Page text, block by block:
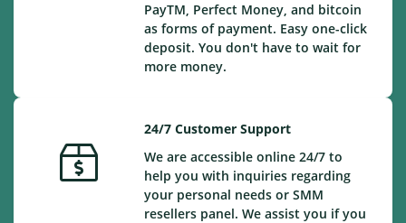
PayTM, Perfect Money, and bitcoin
as forms of payment. Easy one-click
deposit. You don't have to wait for
more money.
24/7 Customer Support
We are accessible online 24/7 to
help you with inquiries regarding
your personal needs or SMM
resellers panel. We assist you if you